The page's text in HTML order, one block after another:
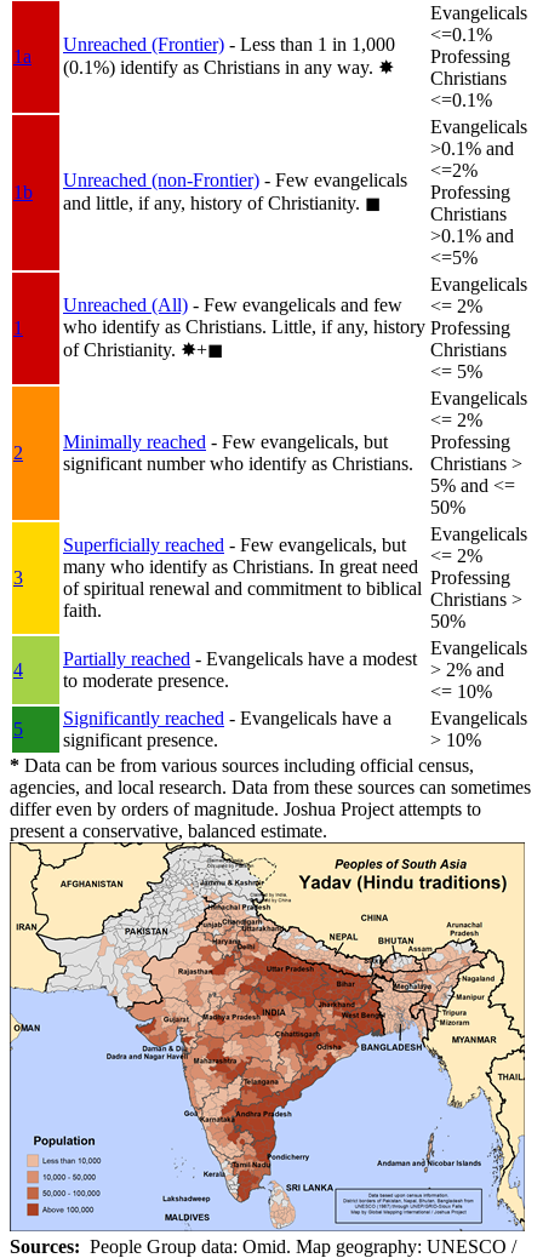
1a
Unreached (Frontier) - Less than 1 in 1,000
(0.1%) identify as Christians in any way. ✸︎
Evangelicals
<=0.1%
Professing
Christians
<=0.1%
1b
Unreached (non-Frontier) - Few evangelicals
and little, if any, history of Christianity. ◼︎
Evangelicals
>0.1% and
<=2%
Professing
Christians
>0.1% and
<=5%
1
Unreached (All) - Few evangelicals and few
who identify as Christians. Little, if any, history
of Christianity. ✸︎+◼︎
Evangelicals
<= 2%
Professing
Christians
<= 5%
2
Minimally reached - Few evangelicals, but
significant number who identify as Christians.
Evangelicals
<= 2%
Professing
Christians >
5% and <=
50%
3
Superficially reached - Few evangelicals, but
many who identify as Christians. In great need
of spiritual renewal and commitment to biblical
faith.
Evangelicals
<= 2%
Professing
Christians >
50%
4
Partially reached - Evangelicals have a modest
to moderate presence.
Evangelicals
> 2% and
<= 10%
5
Significantly reached - Evangelicals have a
significant presence.
Evangelicals
> 10%
* Data can be from various sources including official census,
agencies, and local research. Data from these sources can sometimes
differ even by orders of magnitude. Joshua Project attempts to
present a conservative, balanced estimate.
Sources: People Group data: Omid. Map geography: UNESCO /